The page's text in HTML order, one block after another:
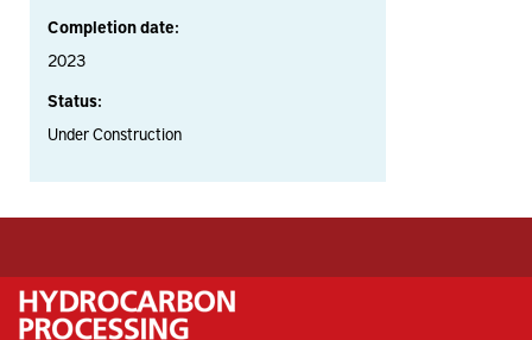
Completion date:
2023
Status:
Under Construction